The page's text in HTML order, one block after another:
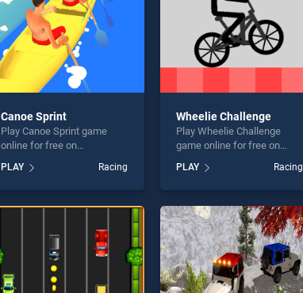
Canoe Sprint
Play Canoe Sprint game
online for free on
BradGames. Canoe Sprint
stands out as one of our top
skill games, offering
PLAY Racing
Wheelie Challenge
Play Wheelie Challenge
game online for free on
Challenge stands out as one
of our top skill games,
entertainment, is perfect for
players seeking fun and
challenge....
PLAY Racing